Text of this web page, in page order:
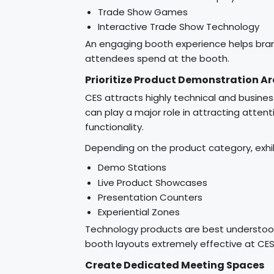
Trade Show Games
Interactive Trade Show Technology
An engaging booth experience helps
attendees spend at the booth.
Prioritize Product Demonstration
CES attracts highly technical and
can play a major role in attracting
functionality.
Depending on the product category,
Demo Stations
Live Product Showcases
Presentation Counters
Experiential Zones
Technology products are best
booth layouts extremely effective at
Create Dedicated Meeting Spaces